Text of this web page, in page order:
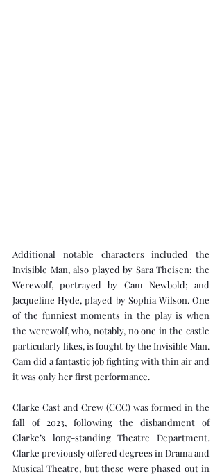
Additional notable characters included the
Invisible Man, also played by Sara Theisen; the
Werewolf, portrayed by Cam Newbold; and
Jacqueline Hyde, played by Sophia Wilson. One
of the funniest moments in the play is when
the werewolf, who, notably, no one in the castle
particularly likes, is fought by the Invisible Man.
Cam did a fantastic job fighting with thin air and
it was only her first performance.
Clarke Cast and Crew (CCC) was formed in the
fall of 2023, following the disbandment of
Clarke’s long-standing Theatre Department.
Clarke previously offered degrees in Drama and
Musical Theatre, but these were phased out in